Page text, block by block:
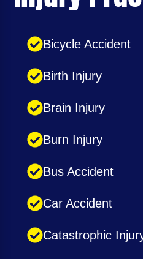
Bicycle Accident
Birth Injury
Brain Injury
Burn Injury
Bus Accident
Car Accident
Catastrophic